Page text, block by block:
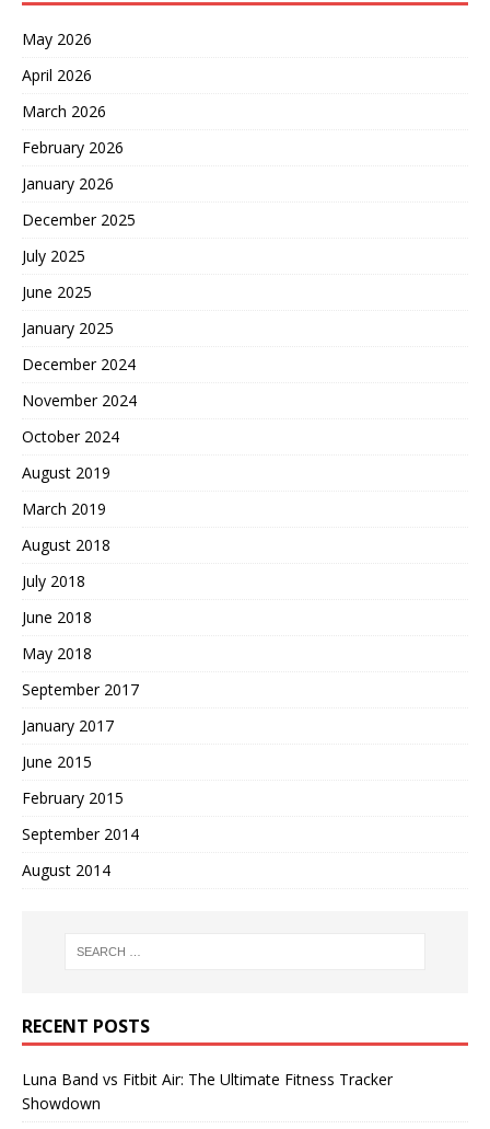
May 2026
April 2026
March 2026
February 2026
January 2026
December 2025
July 2025
June 2025
January 2025
December 2024
November 2024
October 2024
August 2019
March 2019
August 2018
July 2018
June 2018
May 2018
September 2017
January 2017
June 2015
February 2015
September 2014
August 2014
RECENT POSTS
Luna Band vs Fitbit Air: The Ultimate Fitness Tracker
Showdown